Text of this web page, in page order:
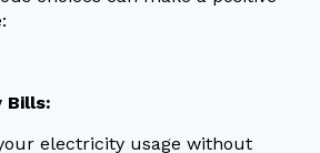
Bills:
electricity usage without